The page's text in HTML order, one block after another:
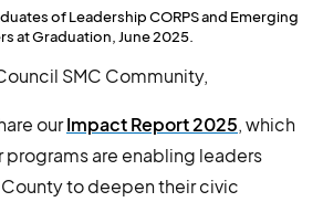
of Leadership CORPS and Emerging
at Graduation, June 2025.
SMC Community,
ourImpact Report 2025 , which
programs are enabling leaders
County to deepen their civic